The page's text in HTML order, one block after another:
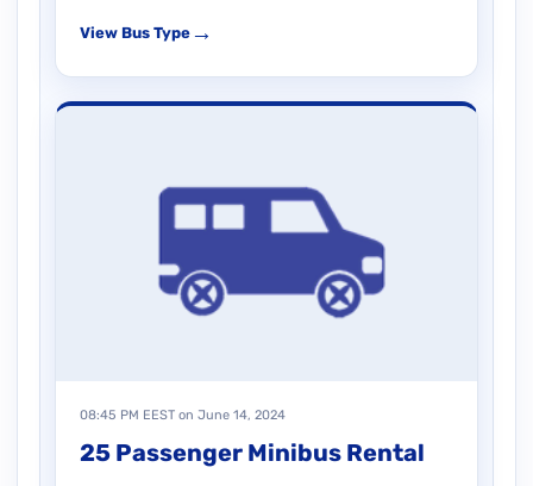
View Bus Type →
08:45 PM EEST on June 14, 2024
25 Passenger Minibus Rental